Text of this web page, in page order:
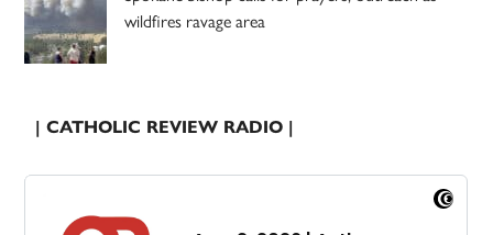
wildfires ravage area
| CATHOLIC REVIEW RADIO |